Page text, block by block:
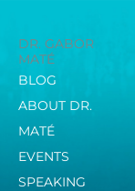
DR. GABOR
MATÉ
BLOG
ABOUT DR.
MATÉ
EVENTS
SPEAKING